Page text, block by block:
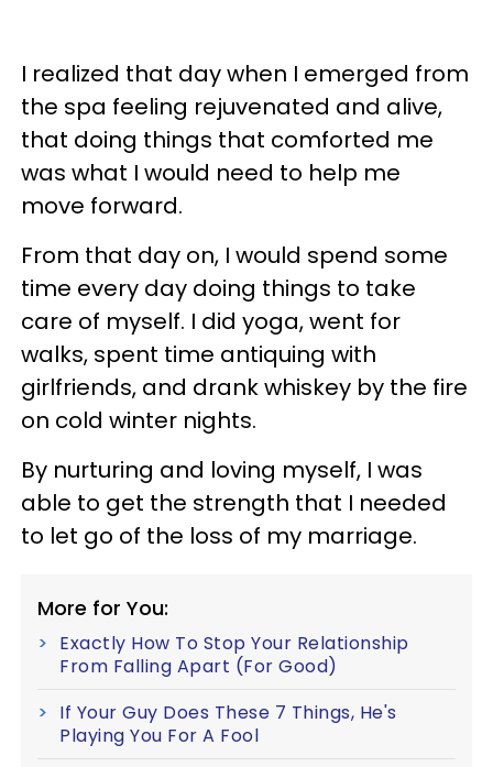
I realized that day when I emerged from
the spa feeling rejuvenated and alive,
that doing things that comforted me
was what I would need to help me
move forward.
From that day on, I would spend some
time every day doing things to take
care of myself. I did yoga, went for
walks, spent time antiquing with
girlfriends, and drank whiskey by the fire
on cold winter nights.
By nurturing and loving myself, I was
able to get the strength that I needed
to let go of the loss of my marriage.
More for You:
Exactly How To Stop Your Relationship
From Falling Apart (For Good)
If Your Guy Does These 7 Things, He's
Playing You For A Fool